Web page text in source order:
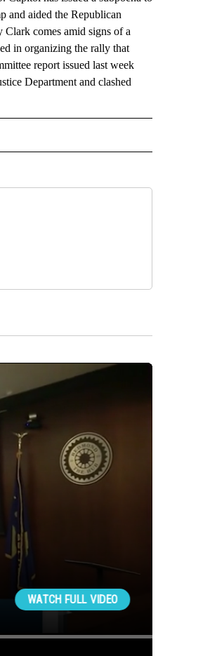
and aided the Republican
Clark comes amid signs of a
in organizing the rally that
report issued last week
Department and clashed
NOTIFICATIONS ABOUT NEW PAGES ON "AP NATIONAL